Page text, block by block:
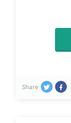
Share